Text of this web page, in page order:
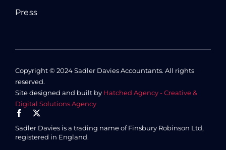
Press
Copyright © 2024 Sadler Davies Accountants. All rights
reserved.
Site designed and built by Hatched Agency - Creative &
Digital Solutions Agency
Sadler Davies is a trading name of Finsbury Robinson Ltd,
registered in England.